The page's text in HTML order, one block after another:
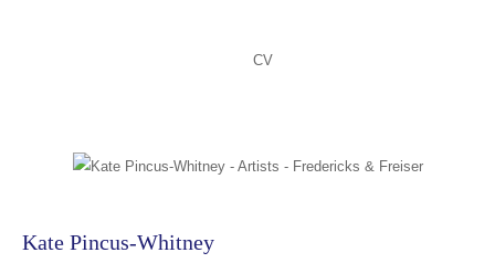
CV
Kate Pincus-Whitney